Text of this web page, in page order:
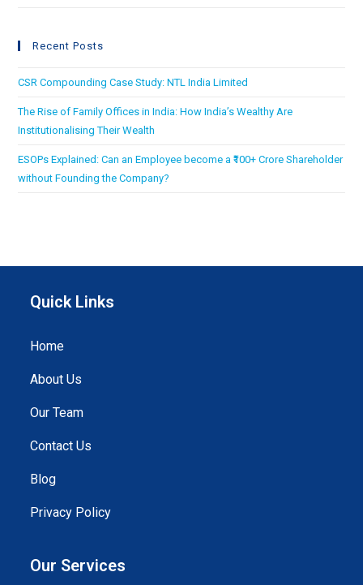
Recent Posts
CSR Compounding Case Study: NTL India Limited
The Rise of Family Offices in India: How India’s Wealthy Are
Institutionalising Their Wealth
ESOPs Explained: Can an Employee become a ₹100+ Crore Shareholder
without Founding the Company?
Quick Links
Home
About Us
Our Team
Contact Us
Blog
Privacy Policy
Our Services